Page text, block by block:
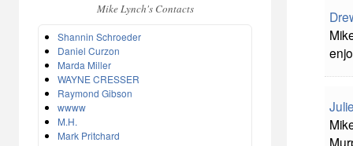
Mike Lynch's Contacts
Shannin Schroeder
Daniel Curzon
Marda Miller
WAYNE CRESSER
Raymond Gibson
wwww
M.H.
Mark Pritchard